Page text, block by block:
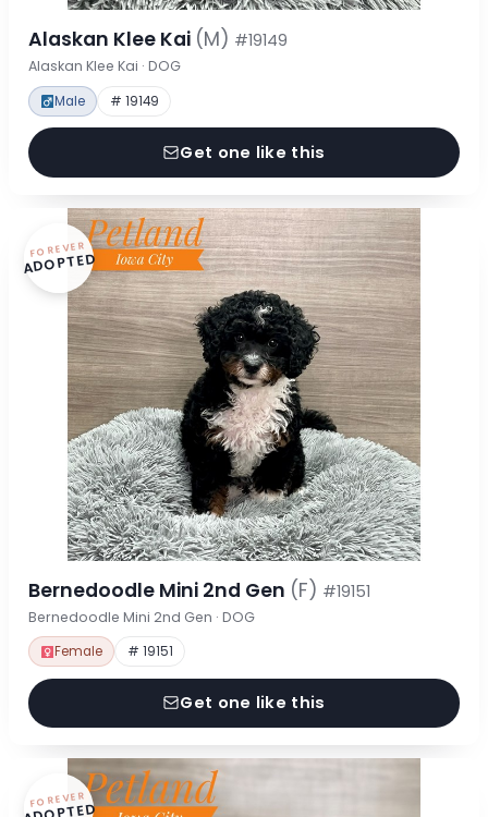
Alaskan Klee Kai (M) #19149
Alaskan Klee Kai · DOG
Male # 19149
Get one like this
FOREVER
ADOPTED
Bernedoodle Mini 2nd Gen (F) #19151
Bernedoodle Mini 2nd Gen · DOG
Female # 19151
Get one like this
FOREVER